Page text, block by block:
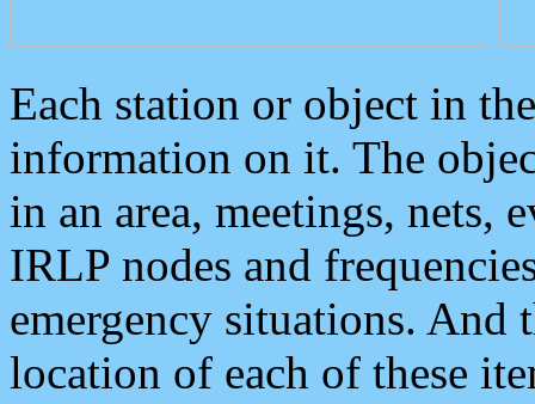
Each station or object in
information on it. The
in an area, meetings, nets,
IRLP nodes and
emergency situations. And
location of each of these